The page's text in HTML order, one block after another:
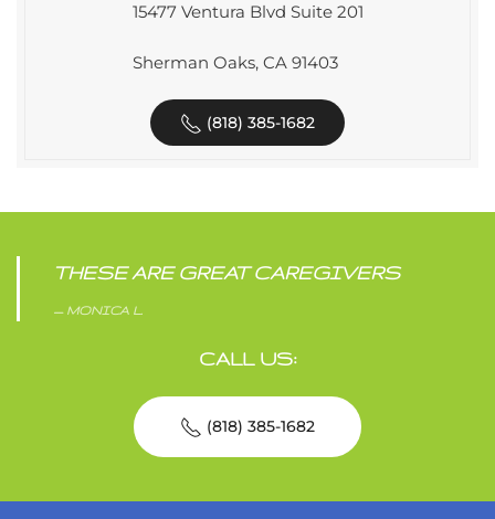
15477 Ventura Blvd Suite 201
Sherman Oaks, CA 91403
(818) 385-1682
THESE ARE GREAT CAREGIVERS
MONICA L.
CALL US:
(818) 385-1682